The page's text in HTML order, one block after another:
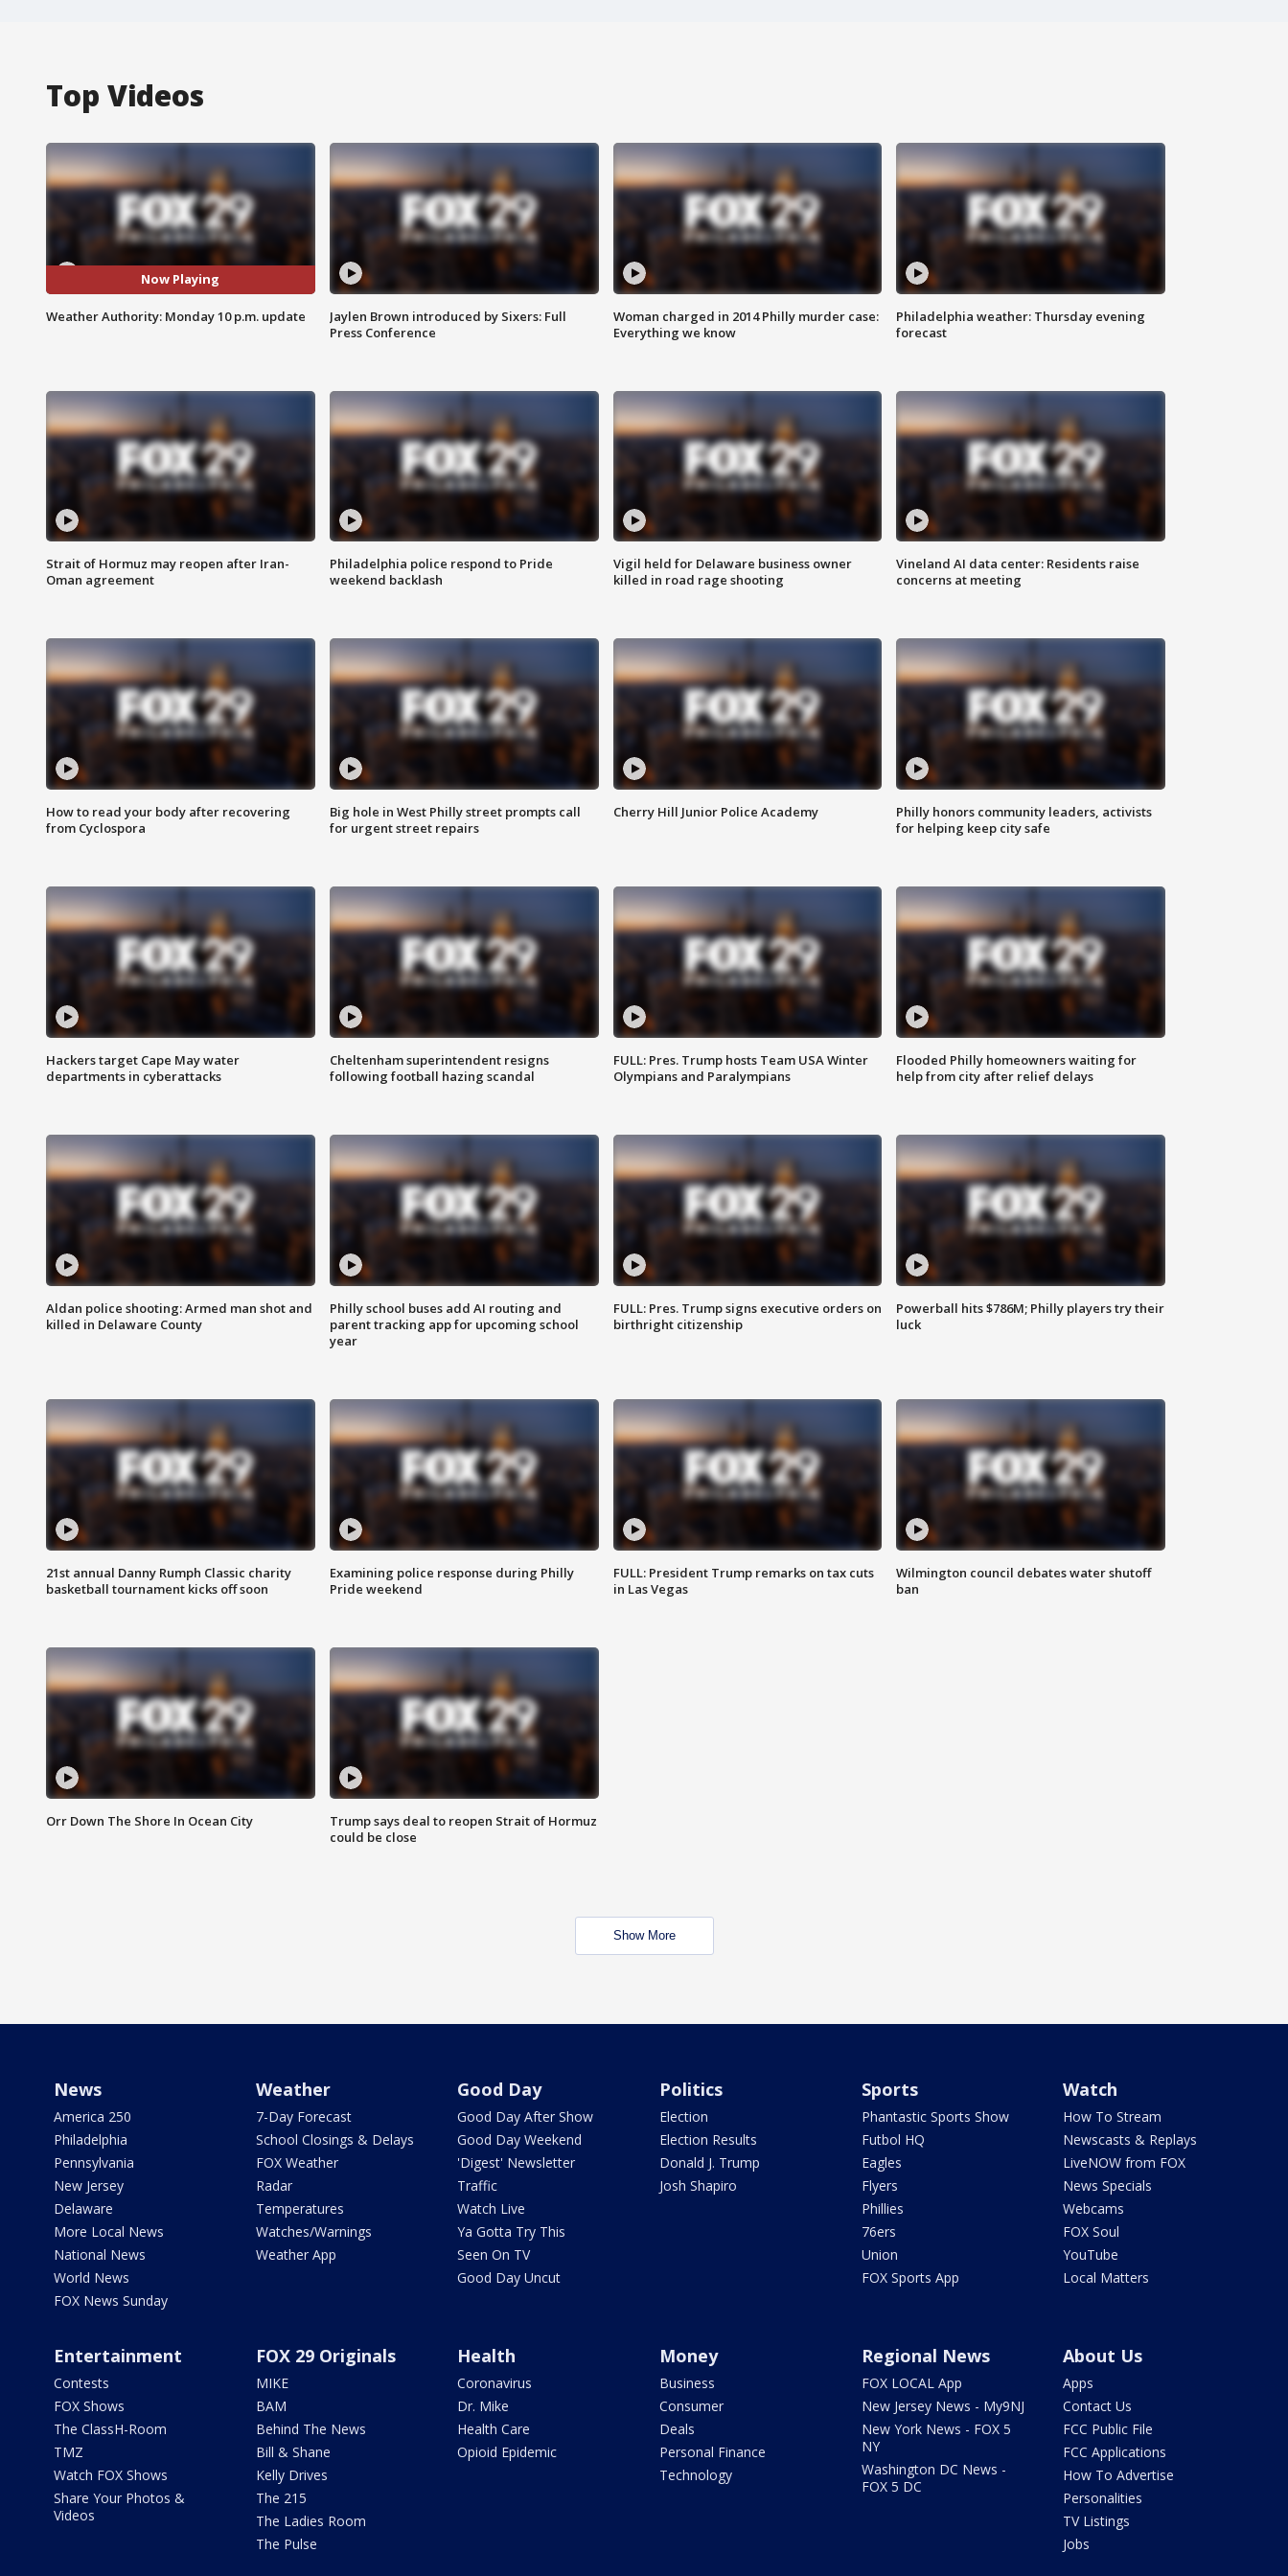
Top Videos
Now Playing
Weather Authority: Monday 10 p.m. update
Jaylen Brown introduced by Sixers: Full
Press Conference
Woman charged in 2014 Philly murder case:
Everything we know
Philadelphia weather: Thursday evening
forecast
Strait of Hormuz may reopen after Iran-
Oman agreement
Philadelphia police respond to Pride
weekend backlash
Vigil held for Delaware business owner
killed in road rage shooting
Vineland AI data center: Residents raise
concerns at meeting
How to read your body after recovering
from Cyclospora
Big hole in West Philly street prompts call
for urgent street repairs
Cherry Hill Junior Police Academy
Philly honors community leaders, activists
for helping keep city safe
Hackers target Cape May water
departments in cyberattacks
Cheltenham superintendent resigns
following football hazing scandal
FULL: Pres. Trump hosts Team USA Winter
Olympians and Paralympians
Flooded Philly homeowners waiting for
help from city after relief delays
Aldan police shooting: Armed man shot and
killed in Delaware County
Philly school buses add AI routing and
parent tracking app for upcoming school
year
FULL: Pres. Trump signs executive orders on
birthright citizenship
Powerball hits $786M; Philly players try their
luck
21st annual Danny Rumph Classic charity
basketball tournament kicks off soon
Examining police response during Philly
Pride weekend
FULL: President Trump remarks on tax cuts
in Las Vegas
Wilmington council debates water shutoff
ban
Orr Down The Shore In Ocean City
Trump says deal to reopen Strait of Hormuz
could be close
Show More
News
America 250
Philadelphia
Pennsylvania
New Jersey
Delaware
More Local News
National News
World News
FOX News Sunday
Weather
7-Day Forecast
School Closings & Delays
FOX Weather
Radar
Temperatures
Watches/Warnings
Weather App
Good Day
Good Day After Show
Good Day Weekend
'Digest' Newsletter
Traffic
Watch Live
Ya Gotta Try This
Seen On TV
Good Day Uncut
Politics
Election
Election Results
Donald J. Trump
Josh Shapiro
Sports
Phantastic Sports Show
Futbol HQ
Eagles
Flyers
Phillies
76ers
Union
FOX Sports App
Watch
How To Stream
Newscasts & Replays
LiveNOW from FOX
News Specials
Webcams
FOX Soul
YouTube
Local Matters
Entertainment
Contests
FOX Shows
The ClassH-Room
TMZ
Watch FOX Shows
Share Your Photos &
Videos
FOX 29 Originals
MIKE
BAM
Behind The News
Bill & Shane
Kelly Drives
The 215
The Ladies Room
The Pulse
Health
Coronavirus
Dr. Mike
Health Care
Opioid Epidemic
Money
Business
Consumer
Deals
Personal Finance
Technology
Regional News
FOX LOCAL App
New Jersey News - My9NJ
New York News - FOX 5
NY
Washington DC News -
FOX 5 DC
About Us
Apps
Contact Us
FCC Public File
FCC Applications
How To Advertise
Personalities
TV Listings
Jobs